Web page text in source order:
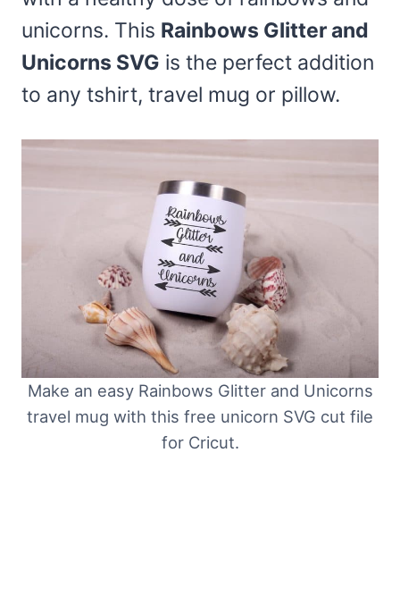
unicorns. This Rainbows Glitter and
Unicorns SVG is the perfect addition
to any tshirt, travel mug or pillow.
Make an easy Rainbows Glitter and Unicorns
travel mug with this free unicorn SVG cut file
for Cricut.